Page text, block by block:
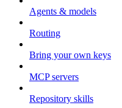
Agents & models
Routing
Bring your own keys
MCP servers
Repository skills